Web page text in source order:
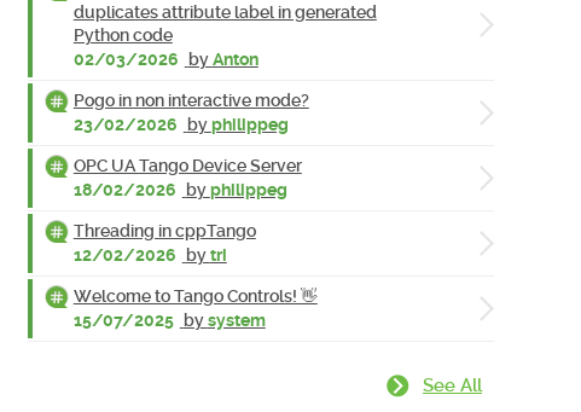
duplicates attribute label in generated
Python code
02/03/2026
byAnton
Pogo in non interactive mode?
23/02/2026
byphilippeg
OPC UA Tango Device Server
18/02/2026
byphilippeg
Threading in cppTango
12/02/2026
bytri
Welcome to Tango Controls! 👋
15/07/2025 bysystem
See All